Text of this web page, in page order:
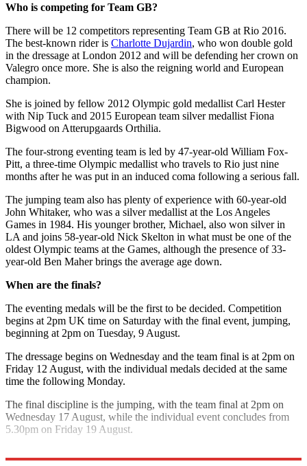
Who is competing for Team GB?
There will be 12 competitors representing Team GB at Rio 2016.
The best-known rider is Charlotte Dujardin, who won double gold
in the dressage at London 2012 and will be defending her crown on
Valegro once more. She is also the reigning world and European
champion.
She is joined by fellow 2012 Olympic gold medallist Carl Hester
with Nip Tuck and 2015 European team silver medallist Fiona
Bigwood on Atterupgaards Orthilia.
The four-strong eventing team is led by 47-year-old William Fox-
Pitt, a three-time Olympic medallist who travels to Rio just nine
months after he was put in an induced coma following a serious fall.
The jumping team also has plenty of experience with 60-year-old
John Whitaker, who was a silver medallist at the Los Angeles
Games in 1984. His younger brother, Michael, also won silver in
LA and joins 58-year-old Nick Skelton in what must be one of the
oldest Olympic teams at the Games, although the presence of 33-
year-old Ben Maher brings the average age down.
When are the finals?
The eventing medals will be the first to be decided. Competition
begins at 2pm UK time on Saturday with the final event, jumping,
beginning at 2pm on Tuesday, 9 August.
The dressage begins on Wednesday and the team final is at 2pm on
Friday 12 August, with the individual medals decided at the same
time the following Monday.
The final discipline is the jumping, with the team final at 2pm on
Wednesday 17 August, while the individual event concludes from
5.30pm on Friday 19 August.